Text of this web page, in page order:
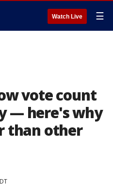
Watch Live ☰
vote count
— here's why
than other